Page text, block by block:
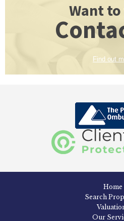
Want
Find out
Home
Search
Our